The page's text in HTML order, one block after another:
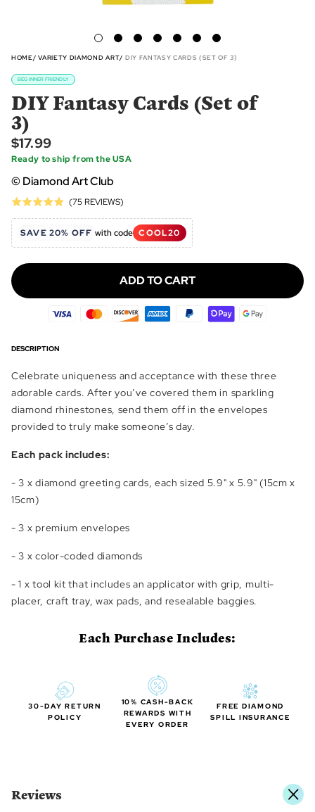
HOME VARIETY DIAMOND ART DIY FANTASY CARDS (SET OF 3)
BEGINNER FRIENDLY
DIY Fantasy Cards (Set of
3)
$17.99
Ready to ship from the USA
© Diamond Art Club
Rated
4.9
out
of
(75 REVIEWS)Based
on
75
reviews
Click
go
to
SAVE 20% OFF with code COOL20
ADD TO CART
DESCRIPTION
Celebrate uniqueness and acceptance with these three
adorable cards. After you’ve covered them in sparkling
diamond rhinestones, send them off in the envelopes
provided to truly make someone’s day.
Each pack includes:
- 3 x diamond greeting cards, each sized 5.9" x 5.9" (15cm x
15cm)
- 3 x premium envelopes
- 3 x color-coded diamonds
- 1 x tool kit that includes an applicator with grip, multi-
placer, craft tray, wax pads, and resealable baggies.
Each Purchase Includes:
30-DAY RETURN
POLICY
10% CASH-BACK
REWARDS WITH
EVERY ORDER
FREE DIAMOND
SPILL INSURANCE
Reviews